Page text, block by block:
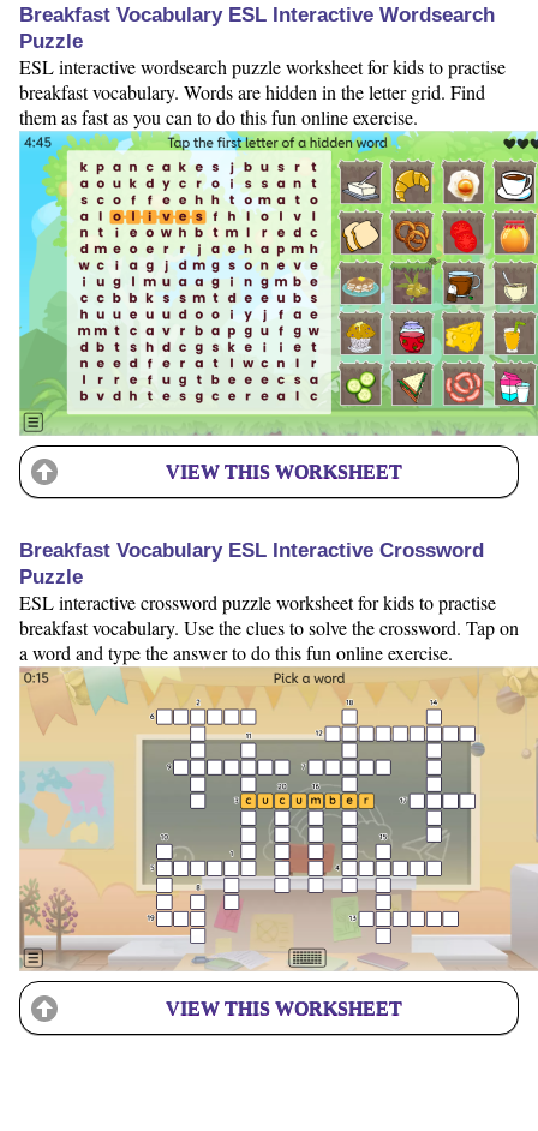
Breakfast Vocabulary ESL Interactive Wordsearch
Puzzle
ESL interactive wordsearch puzzle worksheet for kids to practise
breakfast vocabulary. Words are hidden in the letter grid. Find
them as fast as you can to do this fun online exercise.
VIEW THIS WORKSHEET
Breakfast Vocabulary ESL Interactive Crossword
Puzzle
ESL interactive crossword puzzle worksheet for kids to practise
breakfast vocabulary. Use the clues to solve the crossword. Tap on
a word and type the answer to do this fun online exercise.
VIEW THIS WORKSHEET